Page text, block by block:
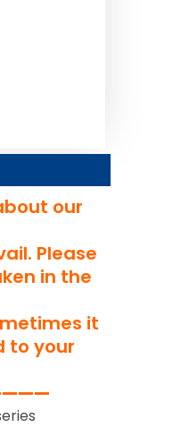
our
Please
in the
it
to your